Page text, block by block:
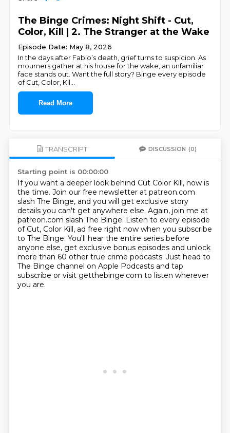
The Binge Crimes: Night Shift - Cut,
Color, Kill | 2. The Stranger at the Wake
Episode Date: May 8, 2026
In the days after Fabio’s death, grief turns to suspicion. As
mourners gather at his house for the wake, an unfamiliar
face stands out. Want the full story? Binge every episode
of Cut, Color, Kil
Read More
TRANSCRIPT DISCUSSION (0)
Starting point is 00:00:00
If you want a deeper look behind Cut Color Kill, now is
the time. Join our free newsletter at patreon.com
slash The Binge, and you will get exclusive story
details you can't get anywhere else. Again, join me at
patreon.com slash The Binge. Listen to every episode
of Cut, Color Kill, ad free right now when you subscribe
to The Binge. You'll hear the entire series before
anyone else, get exclusive bonus episodes and unlock
more than 60 other true crime podcasts. Just head to
The Binge channel on Apple Podcasts and tap
subscribe or visit getthebinge.com to listen wherever
you are.